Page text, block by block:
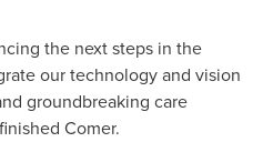
the next steps in the
our technology and vision
groundbreaking care
Comer.